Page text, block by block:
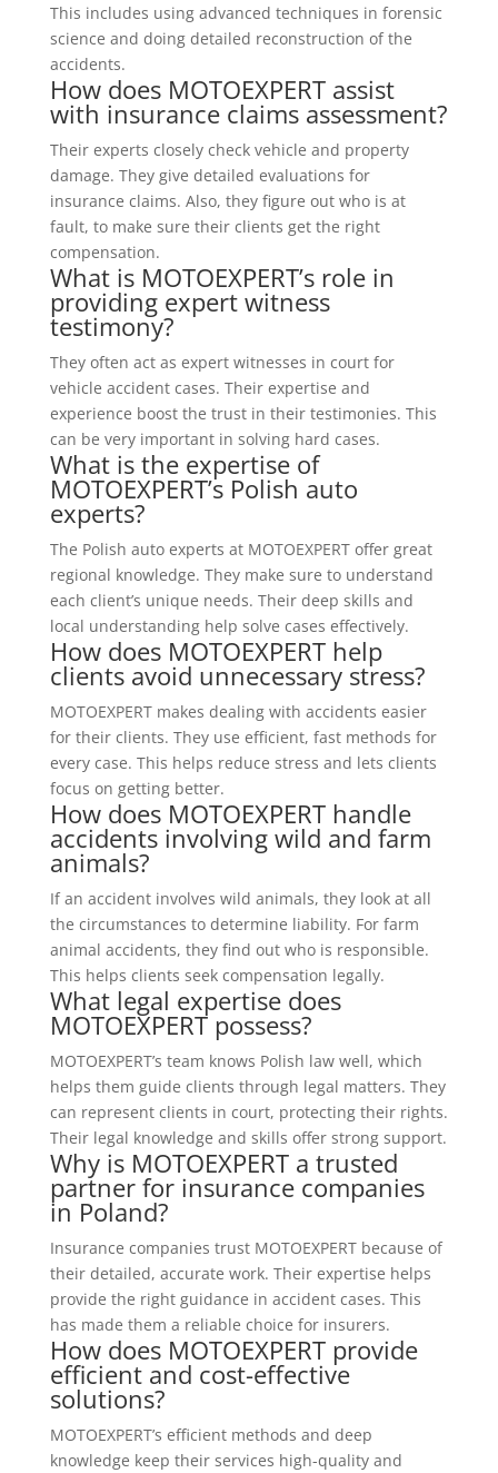
This includes using advanced techniques in forensic
science and doing detailed reconstruction of the
accidents.
How does MOTOEXPERT assist
with insurance claims assessment?
Their experts closely check vehicle and property
damage. They give detailed evaluations for
insurance claims. Also, they figure out who is at
fault, to make sure their clients get the right
compensation.
What is MOTOEXPERT’s role in
providing expert witness
testimony?
They often act as expert witnesses in court for
vehicle accident cases. Their expertise and
experience boost the trust in their testimonies. This
can be very important in solving hard cases.
What is the expertise of
MOTOEXPERT’s Polish auto
experts?
The Polish auto experts at MOTOEXPERT offer great
regional knowledge. They make sure to understand
each client’s unique needs. Their deep skills and
local understanding help solve cases effectively.
How does MOTOEXPERT help
clients avoid unnecessary stress?
MOTOEXPERT makes dealing with accidents easier
for their clients. They use efficient, fast methods for
every case. This helps reduce stress and lets clients
focus on getting better.
How does MOTOEXPERT handle
accidents involving wild and farm
animals?
If an accident involves wild animals, they look at all
the circumstances to determine liability. For farm
animal accidents, they find out who is responsible.
This helps clients seek compensation legally.
What legal expertise does
MOTOEXPERT possess?
MOTOEXPERT’s team knows Polish law well, which
helps them guide clients through legal matters. They
can represent clients in court, protecting their rights.
Their legal knowledge and skills offer strong support.
Why is MOTOEXPERT a trusted
partner for insurance companies
in Poland?
Insurance companies trust MOTOEXPERT because of
their detailed, accurate work. Their expertise helps
provide the right guidance in accident cases. This
has made them a reliable choice for insurers.
How does MOTOEXPERT provide
efficient and cost-effective
solutions?
MOTOEXPERT’s efficient methods and deep
knowledge keep their services high-quality and